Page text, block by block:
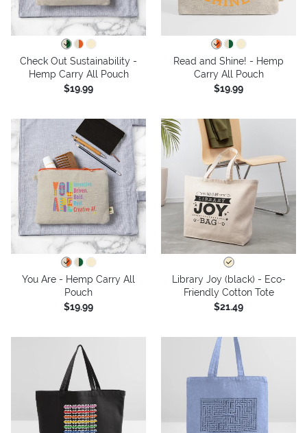
Check Out Sustainability -
Hemp Carry All Pouch
$19.99
Read and Shine! - Hemp
Carry All Pouch
$19.99
You Are - Hemp Carry All
Pouch
$19.99
Library Joy (black) - Eco-
Friendly Cotton Tote
$21.49